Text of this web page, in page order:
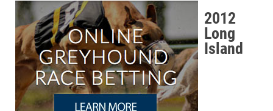
2012
Long
Island